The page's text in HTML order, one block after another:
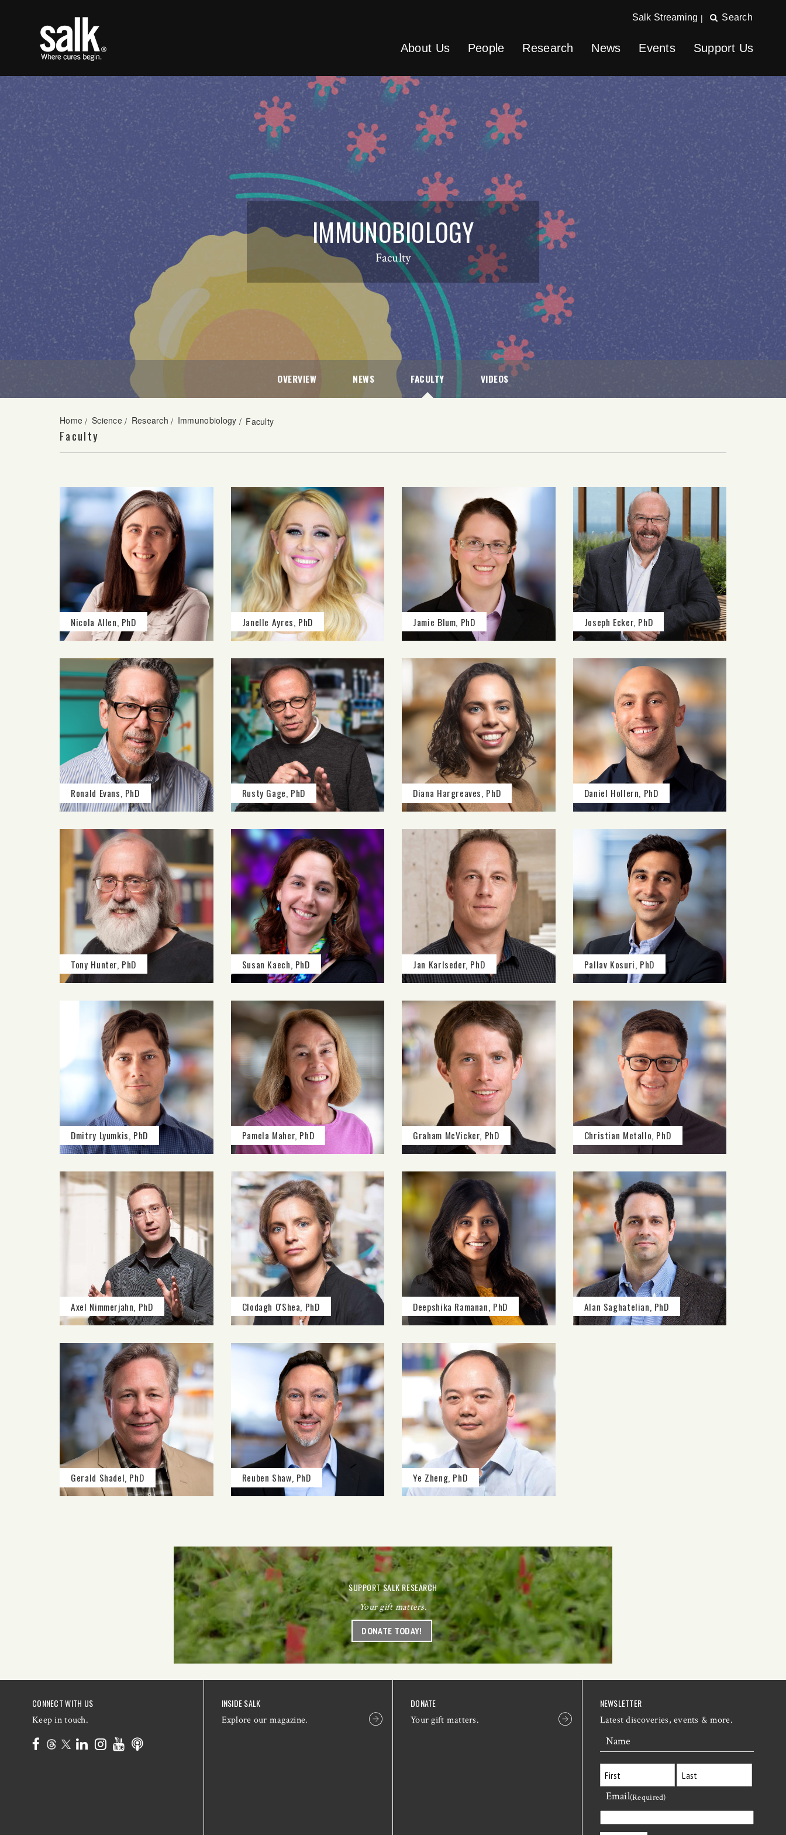
Salk Streaming | Search
About Us People Research News Events Support Us
IMMUNOBIOLOGY
Faculty
OVERVIEW NEWS FACULTY VIDEOS
Home / Science / Research / Immunobiology / Faculty
Faculty
Nicola Allen, PhD Janelle Ayres, PhD Jamie Blum, PhD Joseph Ecker, PhD
Ronald Evans, PhD Rusty Gage, PhD Diana Hargreaves, PhD Daniel Hollern, PhD
Tony Hunter, PhD Susan Kaech, PhD Jan Karlseder, PhD Pallav Kosuri, PhD
Dmitry Lyumkis, PhD Pamela Maher, PhD Graham McVicker, PhD Christian Metallo, PhD
Axel Nimmerjahn, PhD Clodagh O'Shea, PhD Deepshika Ramanan, PhD Alan Saghatelian, PhD
Gerald Shadel, PhD Reuben Shaw, PhD Ye Zheng, PhD
SUPPORT SALK RESEARCH
Your gift matters.
DONATE TODAY!
CONNECT WITH US
Keep in touch.
INSIDE SALK
Explore our magazine.
DONATE
Your gift matters.
NEWSLETTER
Latest discoveries, events & more.
Name
First
Email(Required)